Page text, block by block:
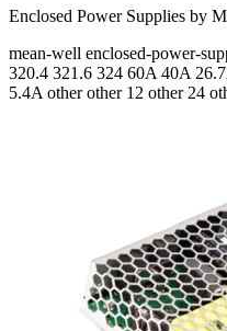
Enclosed Power Supplies by
mean-well enclosed-power-
320.4 321.6 324 60A 40A
5.4A other other 12 other 24